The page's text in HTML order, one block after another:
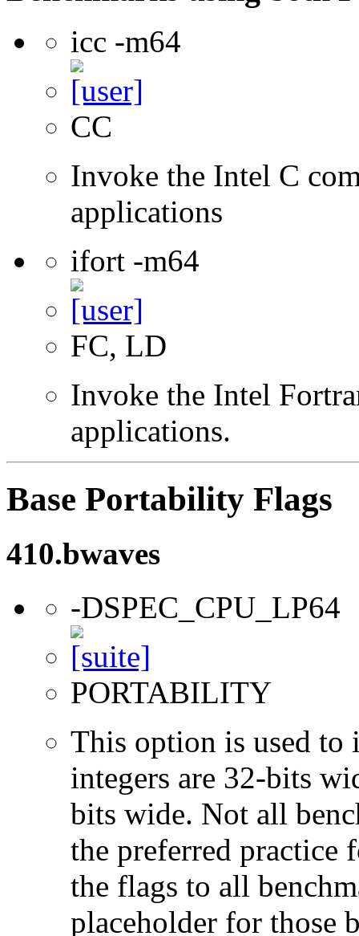
icc -m64
CC
Invoke the Intel C
applications
ifort -m64
FC, LD
Invoke the Intel
applications.
Base Portability Flags
410.bwaves
-DSPEC_CPU_LP64
PORTABILITY
This option is used to
integers are 32-bits
bits wide. Not all
the preferred practice
the flags to all
placeholder for those